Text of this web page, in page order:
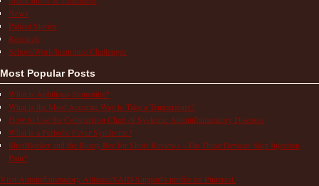
News
Patient Stories
Research
School/Work/Insurance Challenges
Most Popular Posts
What is Aphthous Stomatitis?
What is the Most Accurate Way to Take a Temperature?
How to Use the Comparison Chart of Systemic Autoinflammatory Diseases
What is a Periodic Fever Syndrome?
ShotBlocker and the Buzzy Bee for Shots Reviews – Do These Devices Stop Injection
Pain?
Visit Autoinflammatory Alliance/SAID Support's profile on Pinterest.